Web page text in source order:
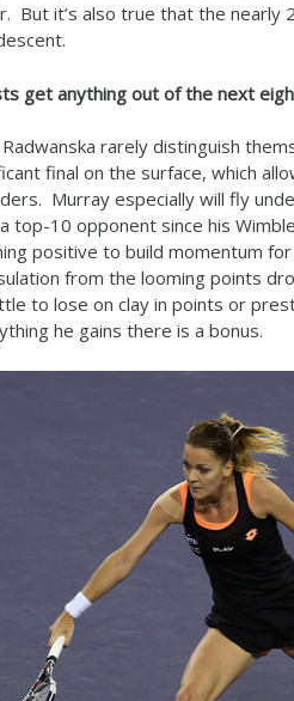
But it’s also true that the nearly
get anything out of the next
rarely distinguish
final on the surface, which
Murray especially will fly
top-10 opponent since his
positive to build momentum
from the looming points
to lose on clay in points or
he gains there is a bonus.